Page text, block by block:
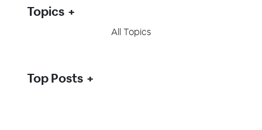
Topics
All Topics
Top Posts